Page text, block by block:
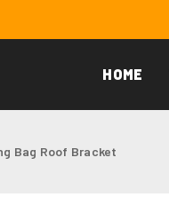
HOME
Bag Roof Bracket